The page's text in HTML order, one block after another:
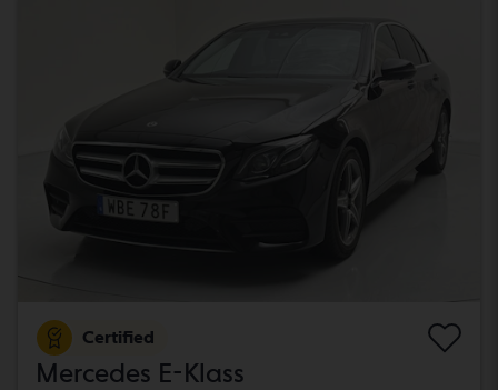
Certified
Mercedes E-Klass